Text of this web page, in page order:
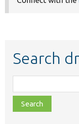
Search
class,
file,
topic,